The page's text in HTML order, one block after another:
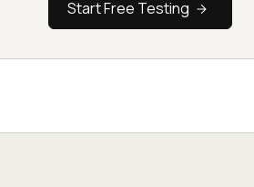
Start Free Testing